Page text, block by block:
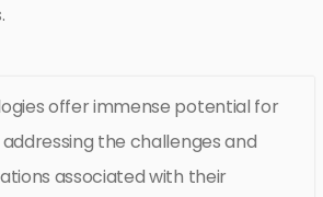
offer immense potential for
the challenges and
associated with their